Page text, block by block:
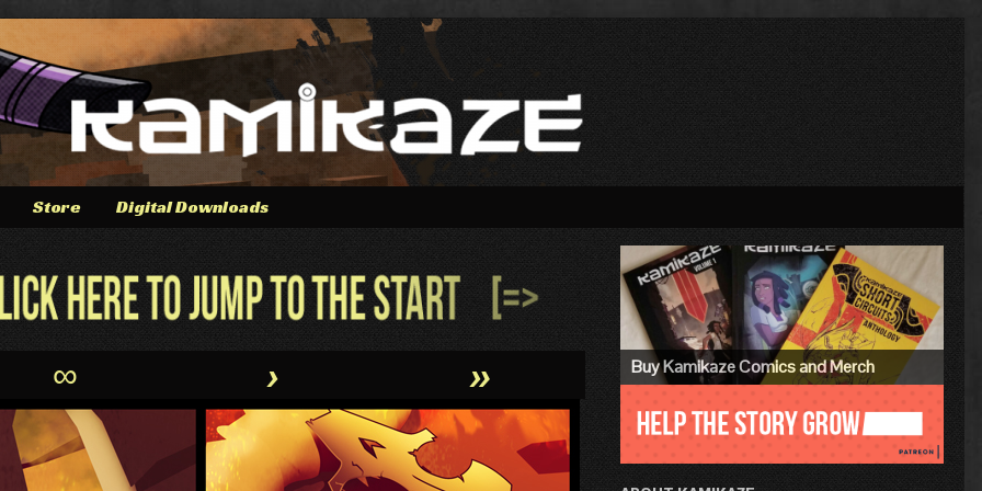
Store Digital Downloads
∞ › »
Primary
Sidebar
Buy Kamikaze Comics and Merch